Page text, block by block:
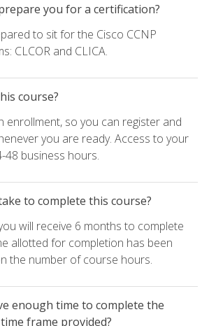
you for a certification?
to sit for the Cisco CCNP
CLCOR and CLICA.
course?
enrollment, so you can register and
you are ready. Access to your
48 business hours.
to complete this course?
will receive 6 months to complete
allotted for completion has been
the number of course hours.
enough time to complete the
frame provided?